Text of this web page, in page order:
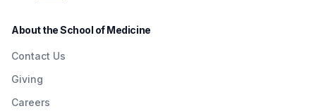
About the School of Medicine
Contact Us
Giving
Careers